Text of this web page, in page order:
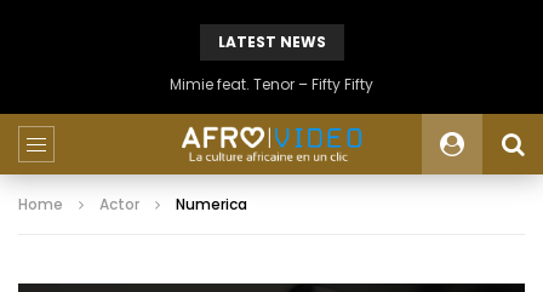
LATEST NEWS
Mimie feat. Tenor – Fifty Fifty
Home Actor Numerica